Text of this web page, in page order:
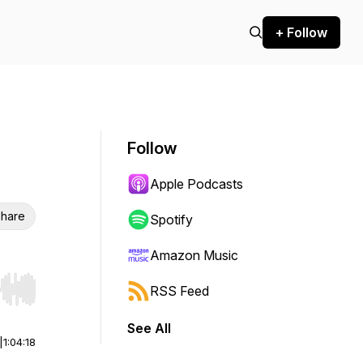
+ Follow
Hold shift to jump forward or backward.
1:04:18
Follow
Apple Podcasts
Spotify
Amazon Music
RSS Feed
See All